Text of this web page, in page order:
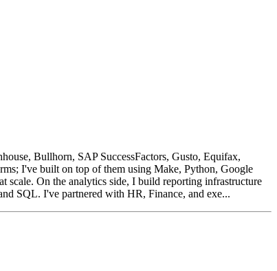
Bullhorn, SAP SuccessFactors, Gusto, Equifax,
I've built on top of them using Make, Python, Google
On the analytics side, I build reporting infrastructure
SQL. I've partnered with HR, Finance, and exe...